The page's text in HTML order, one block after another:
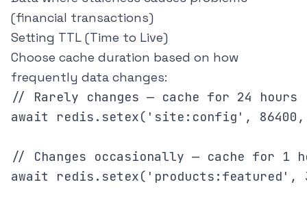
(financial transactions)
Setting TTL (Time to Live)
Choose cache duration based on how
frequently data changes:
// Rarely changes — cache for 24 hours
await redis.setex('site:config',
// Changes occasionally — cache for 1
await redis.setex('products:featured',